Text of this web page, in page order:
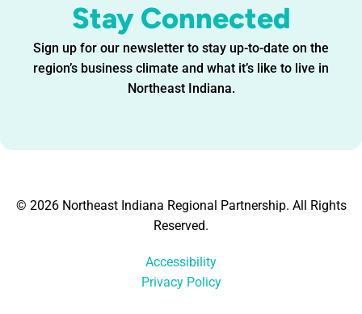
Stay Connected
Sign up for our newsletter to stay up-to-date on the
region’s business climate and what it’s like to live in
Northeast Indiana.
© 2026 Northeast Indiana Regional Partnership. All Rights
Reserved.
Accessibility
Privacy Policy